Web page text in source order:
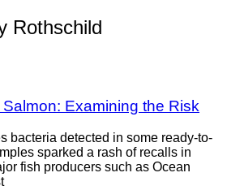
Rothschild
Examining the Risk
bacteria detected in some ready-to-
sparked a rash of recalls in
fish producers such as Ocean